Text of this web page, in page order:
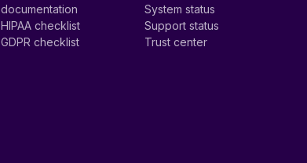
documentation
HIPAA checklist
GDPR checklist
System status
Support status
Trust center